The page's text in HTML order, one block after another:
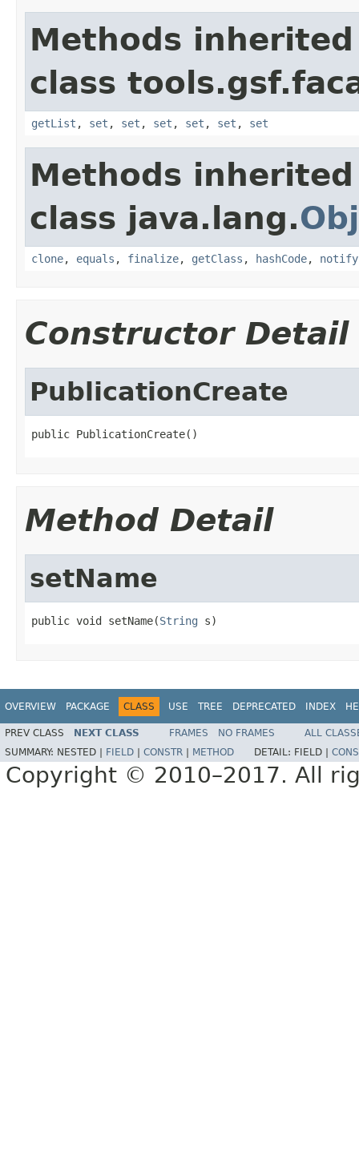
Methods
class
getList , set , set , set , set , set , set
Methods
class java.lang.
clone, equals , finalize, getClass , hashCode, notify
Constructor Detail
PublicationCreate
public PublicationCreate()
Method Detail
setName
public void setName(String s)
OVERVIEW PACKAGE CLASS USE TREE DEPRECATED INDEX
PREV CLASS NEXT CLASS FRAMES NO FRAMES
ALL
SUMMARY: NESTED | FIELD CONSTR METHOD DETAIL: FIELD |
Copyright © 2010–2017. All